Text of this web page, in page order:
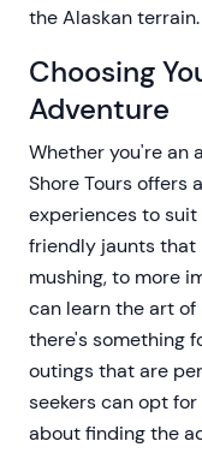
the Alaskan terrain.
Choosing
Adventure
Whether you're an
Shore Tours offers
experiences to
friendly jaunts that
mushing, to more
can learn the art of
there's something
outings that are
seekers can opt
about finding the